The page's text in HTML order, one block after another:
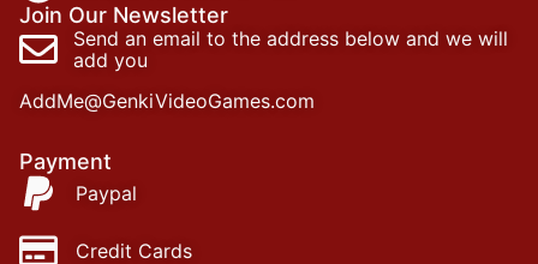
Join Our Newsletter
Send an email to the address below and we will
add you
AddMe@GenkiVideoGames.com
Payment
Paypal
Credit Cards